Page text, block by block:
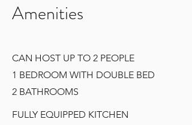
Amenities
CAN HOST UP TO 2 PEOPLE
1 BEDROOM WITH DOUBLE BED
2 BATHROOMS
FULLY EQUIPPED KITCHEN